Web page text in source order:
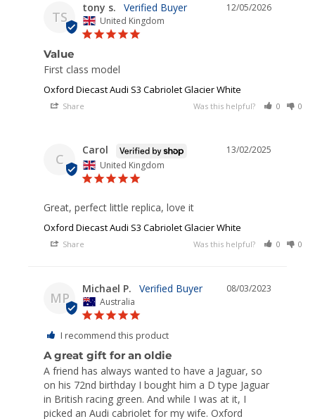
TS
12/05/2026
tony s.
United Kingdom
Value
First class model
Oxford Diecast Audi S3 Cabriolet Glacier White
Share Was this helpful? 0 0
C
13/02/2025
Carol
United Kingdom
Great, perfect little replica, love it
Oxford Diecast Audi S3 Cabriolet Glacier White
Share Was this helpful? 0 0
MP
08/03/2023
Michael P.
Australia
I recommend this product
A great gift for an oldie
A friend has always wanted to have a Jaguar, so
on his 72nd birthday I bought him a D type Jaguar
in British racing green. And while I was at it, I
picked an Audi cabriolet for my wife. Oxford